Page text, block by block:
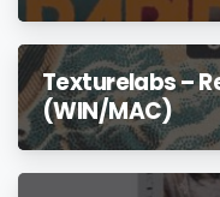
Texturelabs –
(WIN/MAC)